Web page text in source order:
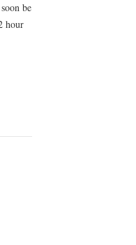
be
hour